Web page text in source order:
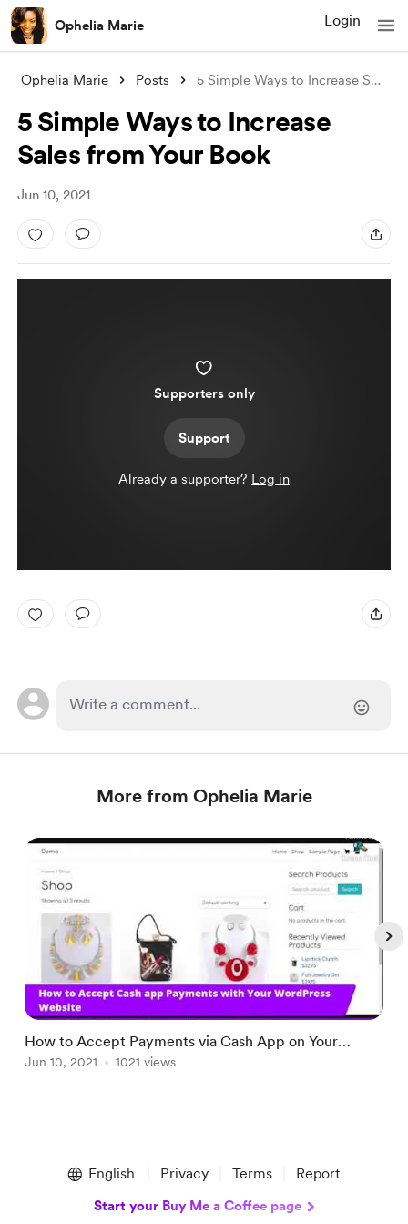
Ophelia Marie Login
Ophelia Marie Posts 5 Simple Ways to Increase Sales from You
5 Simple Ways to Increase
Sales from Your Book
Jun 10, 2021
Supporters only
Support
Already a supporter? Log in
More from Ophelia Marie
How to Accept Payments via Cash App on Your
WordPress Website
Jun 10, 2021 1021 views
English Privacy Terms Report
Start your Buy Me a Coffee page